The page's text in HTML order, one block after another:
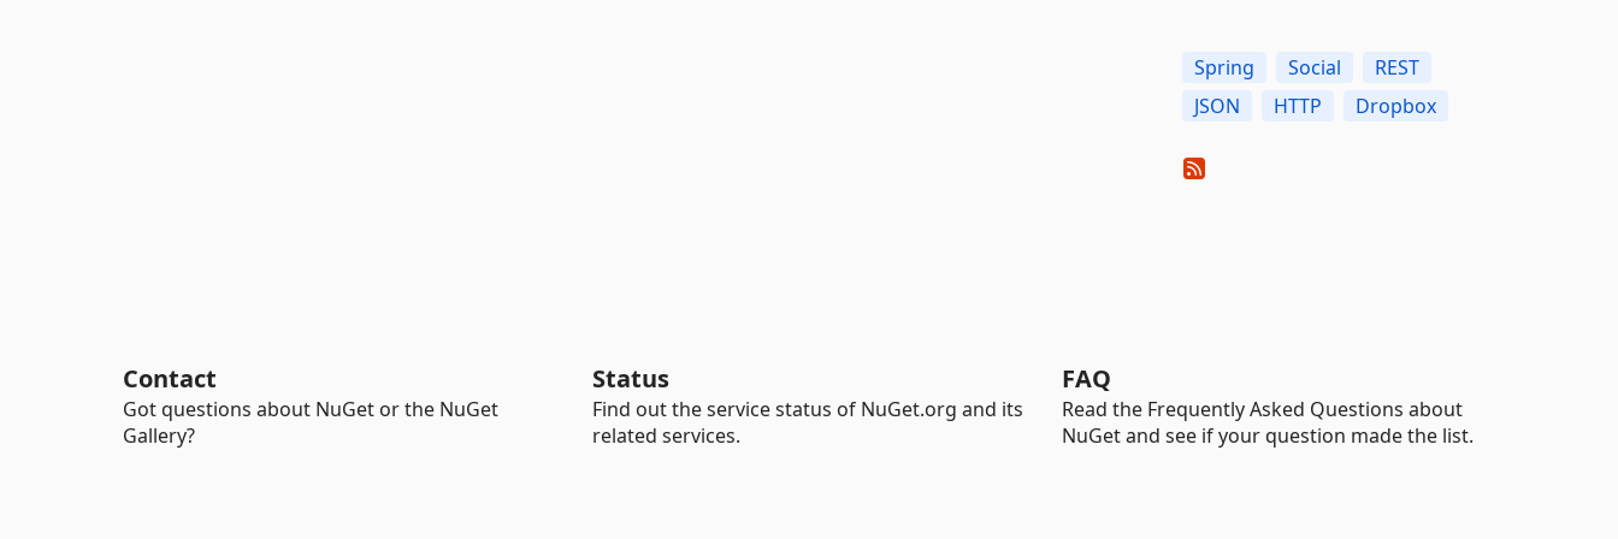
Spring Social
REST
JSON
HTTP Dropbox
Contact
Got questions about NuGet or the NuGet
Gallery?
Status
Find out the service status of NuGet.org and its
related services.
FAQ
Read the Frequently Asked Questions about
NuGet and see if your question made the list.